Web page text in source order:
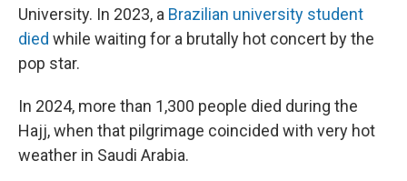
University. In 2023, a Brazilian university student
died while waiting for a brutally hot concert by the
pop star.
In 2024, more than 1,300 people died during the
Hajj, when that pilgrimage coincided with very hot
weather in Saudi Arabia.